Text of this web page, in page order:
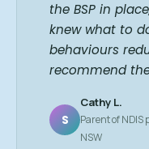
the BSP in
knew what to
behaviours
recommend
S
Cathy L.
Parent of NDIS
NSW